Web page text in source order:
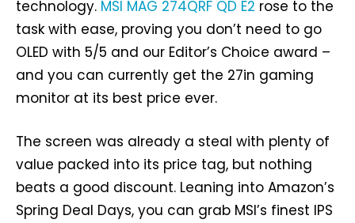
technology. MSI MAG 274QRF QD E2 rose to the
task with ease, proving you don’t need to go
OLED with 5/5 and our Editor’s Choice award –
and you can currently get the 27in gaming
monitor at its best price ever.
The screen was already a steal with plenty of
value packed into its price tag, but nothing
beats a good discount. Leaning into Amazon’s
Spring Deal Days, you can grab MSI’s finest IPS